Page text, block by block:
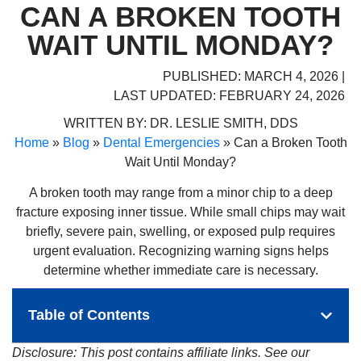
CAN A BROKEN TOOTH
WAIT UNTIL MONDAY?
PUBLISHED: MARCH 4, 2026 |
LAST UPDATED: FEBRUARY 24, 2026
WRITTEN BY: DR. LESLIE SMITH, DDS
Home» Blog » Dental Emergencies» Can a Broken Tooth
Wait Until Monday?
A broken tooth may range from a minor chip to a deep
fracture exposing inner tissue. While small chips may wait
briefly, severe pain, swelling, or exposed pulp requires
urgent evaluation. Recognizing warning signs helps
determine whether immediate care is necessary.
Table of Contents
Disclosure: This post contains affiliate links. See our